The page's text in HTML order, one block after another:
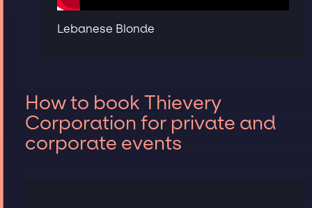
Lebanese Blonde
How to book Thievery
Corporation for private and
corporate events